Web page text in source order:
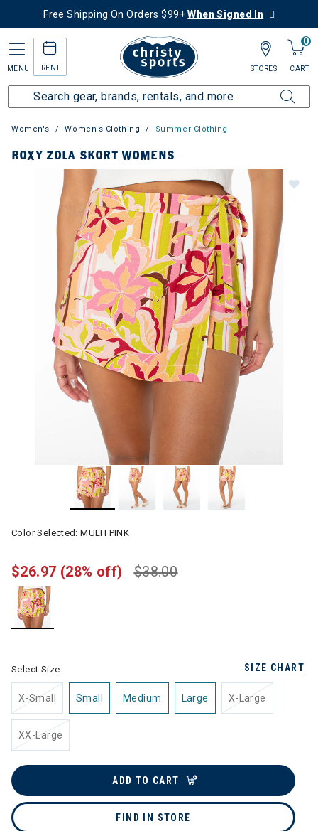
Free Shipping On Orders $99+When Signed In
MENU RENT
0
CART
STORES
Women's Women's Clothing Summer Clothing
ROXY ZOLA SKORT WOMENS
Color Selected:MULTI PINK
$38.00
$26.97 (28% off)
SIZE CHART
Select Size:
X-Small Small Medium Large X-Large
XX-Large
ADD TO CART
FIND IN STORE